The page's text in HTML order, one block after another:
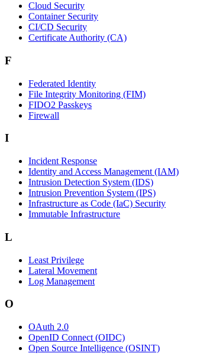
Cloud Security
Container Security
CI/CD Security
Certificate Authority (CA)
F
Federated Identity
File Integrity Monitoring (FIM)
FIDO2 Passkeys
Firewall
I
Incident Response
Identity and Access Management (IAM)
Intrusion Detection System (IDS)
Intrusion Prevention System (IPS)
Infrastructure as Code (IaC) Security
Immutable Infrastructure
L
Least Privilege
Lateral Movement
Log Management
O
OAuth 2.0
OpenID Connect (OIDC)
Open Source Intelligence (OSINT)